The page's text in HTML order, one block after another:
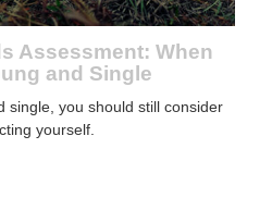
Assessment: When
and Single
single, you should still consider
yourself.